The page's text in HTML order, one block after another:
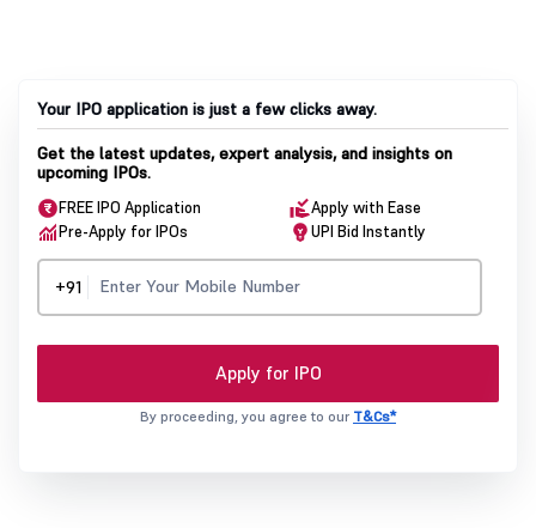
Your IPO application is just a few clicks away.
Get the latest updates, expert analysis, and insights on
upcoming IPOs.
FREE IPO Application
Apply with Ease
Pre-Apply for IPOs
UPI Bid Instantly
+91
Apply for IPO
By proceeding, you agree to our T&Cs*